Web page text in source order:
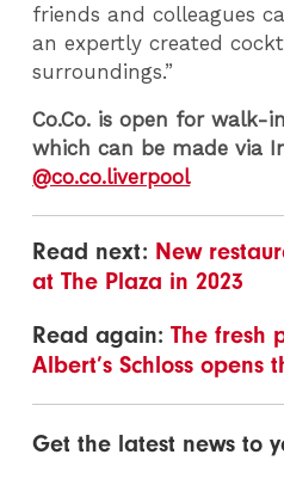
friends and colleagues
an expertly created
surroundings.”
Co.Co. is open for walk-
which can be made via
@co.co.liverpool
Read next: New
at The Plaza in 2023
Read again:The fresh
Albert’s Schloss opens
Get the latest news to